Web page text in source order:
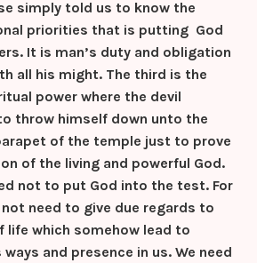
simply told us to know the
priorities that is putting God
It is man’s duty and obligation
all his might. The third is the
power where the devil
throw himself down unto the
of the temple just to prove
of the living and powerful God.
not to put God into the test. For
need to give due regards to
which somehow lead to
and presence in us. We need